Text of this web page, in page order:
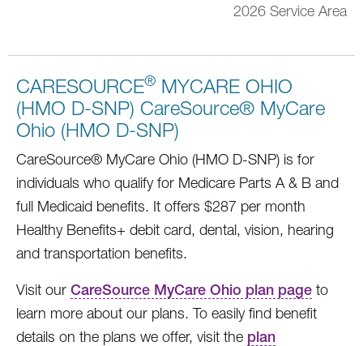
2026 Service Area
CARESOURCE® MYCARE OHIO
(HMO D-SNP) CareSource® MyCare
Ohio (HMO D-SNP)
CareSource® MyCare Ohio (HMO D-SNP) is for
individuals who qualify for Medicare Parts A & B and
full Medicaid benefits. It offers $287 per month
Healthy Benefits+ debit card, dental, vision, hearing
and transportation benefits.
Visit our CareSource MyCare Ohio plan page to
learn more about our plans. To easily find benefit
details on the plans we offer, visit the plan